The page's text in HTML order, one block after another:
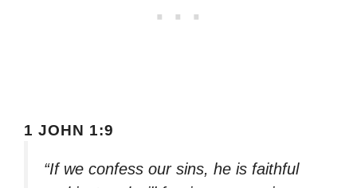
1 JOHN 1:9
“If we confess our sins, he is faithful